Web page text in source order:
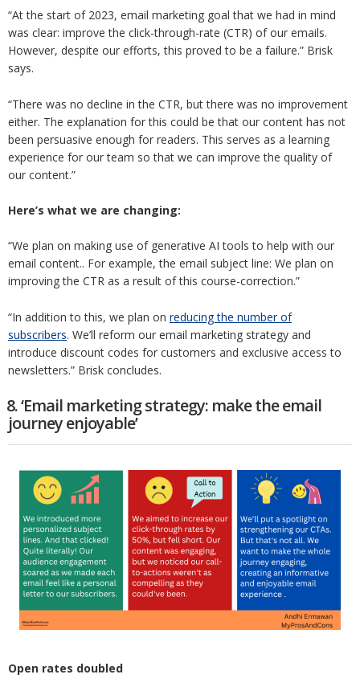
“At the start of 2023, email marketing goal that we had in mind
was clear: improve the click-through-rate (CTR) of our emails.
However, despite our efforts, this proved to be a failure.” Brisk
says.
“There was no decline in the CTR, but there was no improvement
either. The explanation for this could be that our content has not
been persuasive enough for readers. This serves as a learning
experience for our team so that we can improve the quality of
our content.”
Here’s what we are changing:
“We plan on making use of generative AI tools to help with our
email content.. For example, the email subject line: We plan on
improving the CTR as a result of this course-correction.”
“In addition to this, we plan on reducing the number of
subscribers. We’ll reform our email marketing strategy and
introduce discount codes for customers and exclusive access to
newsletters.” Brisk concludes.
8. ‘Email marketing strategy: make the email
journey enjoyable’
Open rates doubled